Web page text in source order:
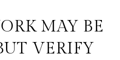
MAY BE
VERIFY